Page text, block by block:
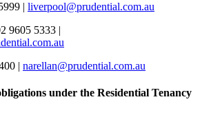
| liverpool@prudential.com.au
9605 5333 |
| narellan@prudential.com.au
under the Residential Tenancy